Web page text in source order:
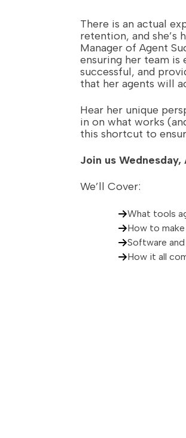
There is an actual
retention, and she’s
Manager of Agent
ensuring her team
successful, and
that her agents will
Hear her unique
in on what works
this shortcut to
Join us Wednesday,
We’ll Cover:
What tools
How to
Software
How it all